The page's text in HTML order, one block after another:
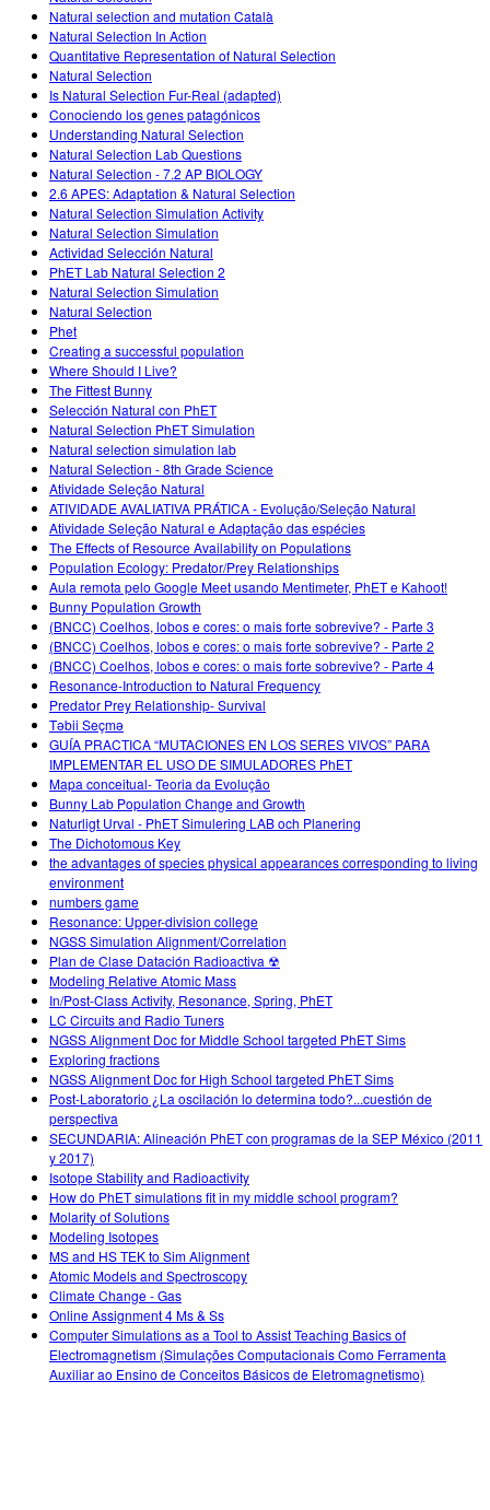
Natural selection and mutation Català
Natural Selection In Action
Quantitative Representation of Natural Selection
Natural Selection
Is Natural Selection Fur-Real (adapted)
Conociendo los genes patagónicos
Understanding Natural Selection
Natural Selection Lab Questions
Natural Selection - 7.2 AP BIOLOGY
2.6 APES: Adaptation & Natural Selection
Natural Selection Simulation Activity
Natural Selection Simulation
Actividad Selección Natural
PhET Lab Natural Selection 2
Natural Selection Simulation
Natural Selection
Phet
Creating a successful population
Where Should I Live?
The Fittest Bunny
Selección Natural con PhET
Natural Selection PhET Simulation
Natural selection simulation lab
Natural Selection - 8th Grade Science
Atividade Seleção Natural
ATIVIDADE AVALIATIVA PRÁTICA - Evolução/Seleção Natural
Atividade Seleção Natural e Adaptação das espécies
The Effects of Resource Availability on Populations
Population Ecology: Predator/Prey Relationships
Aula remota pelo Google Meet usando Mentimeter, PhET e Kahoot!
Bunny Population Growth
(BNCC) Coelhos, lobos e cores: o mais forte sobrevive? - Parte 3
(BNCC) Coelhos, lobos e cores: o mais forte sobrevive? - Parte 2
(BNCC) Coelhos, lobos e cores: o mais forte sobrevive? - Parte 4
Resonance-Introduction to Natural Frequency
Predator Prey Relationship- Survival
Təbii Seçmə
GUÍA PRACTICA “MUTACIONES EN LOS SERES VIVOS” PARA
IMPLEMENTAR EL USO DE SIMULADORES PhET
Mapa conceitual- Teoria da Evolução
Bunny Lab Population Change and Growth
Naturligt Urval - PhET Simulering LAB och Planering
The Dichotomous Key
the advantages of species physical appearances corresponding to living
environment
numbers game
Resonance: Upper-division college
NGSS Simulation Alignment/Correlation
Plan de Clase Datación Radioactiva ☢
Modeling Relative Atomic Mass
In/Post-Class Activity, Resonance, Spring, PhET
LC Circuits and Radio Tuners
NGSS Alignment Doc for Middle School targeted PhET Sims
Exploring fractions
NGSS Alignment Doc for High School targeted PhET Sims
Post-Laboratorio ¿La oscilación lo determina todo?...cuestión de
perspectiva
SECUNDARIA: Alineación PhET con programas de la SEP México (2011
y 2017)
Isotope Stability and Radioactivity
How do PhET simulations fit in my middle school program?
Molarity of Solutions
Modeling Isotopes
MS and HS TEK to Sim Alignment
Atomic Models and Spectroscopy
Climate Change - Gas
Online Assignment 4 Ms & Ss
Computer Simulations as a Tool to Assist Teaching Basics of
Electromagnetism (Simulações Computacionais Como Ferramenta
Auxiliar ao Ensino de Conceitos Básicos de Eletromagnetismo)